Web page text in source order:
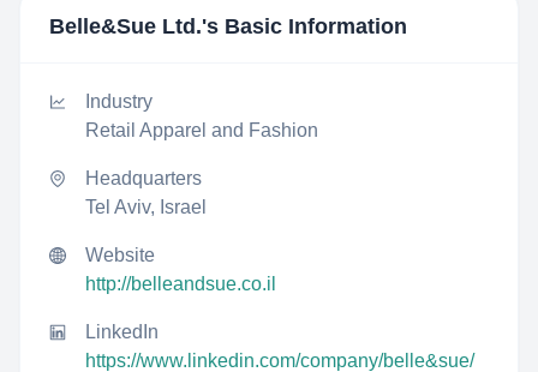
Belle&Sue Ltd.'s Basic Information
Industry
Retail Apparel and Fashion
Headquarters
Tel Aviv, Israel
Website
http://belleandsue.co.il
LinkedIn
https://www.linkedin.com/company/belle&sue/